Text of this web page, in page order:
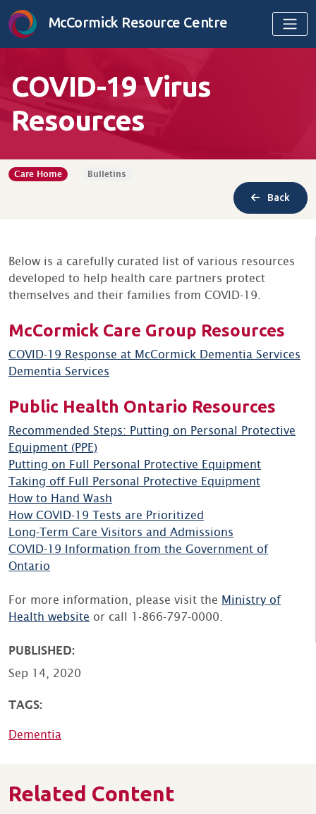
Skip to content
McCormick Resource Centre
COVID-19 Virus
Resources
Care Home Bulletins
Back
Below is a carefully curated list of various resources
developed to help health care partners protect
themselves and their families from COVID-19.
McCormick Care Group Resources
COVID-19 Response at McCormick Dementia Services
Dementia Services
Public Health Ontario Resources
Recommended Steps: Putting on Personal Protective
Equipment (PPE)
Putting on Full Personal Protective Equipment
Taking off Full Personal Protective Equipment
How to Hand Wash
How COVID-19 Tests are Prioritized
Long-Term Care Visitors and Admissions
COVID-19 Information from the Government of
Ontario
For more information, please visit the Ministry of
Health website or call 1-866-797-0000.
PUBLISHED:
Sep 14, 2020
TAGS:
Dementia
Related Content